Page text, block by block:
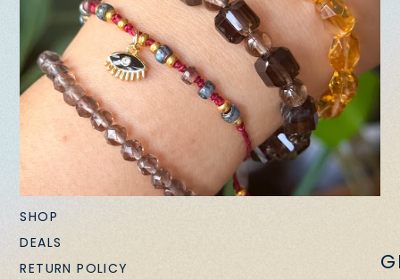
SHOP
DEALS
RETURN POLICY